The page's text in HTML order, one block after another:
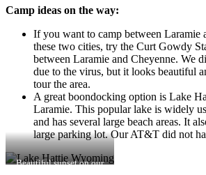
Camp ideas on the way:
If you want to camp between Laramie
these two cities, try the Curt Gowdy
between Laramie and Cheyenne. We
due to the virus, but it looks beautiful
tour the area.
A great boondocking option is Lake
Laramie. This popular lake is widely
and has several large beach areas. It
large parking lot. Our AT&T did not
Beautiful sunset on our